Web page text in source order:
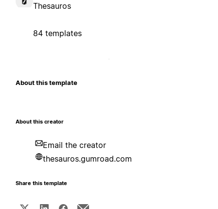
Thesauros
84 templates
About this template
About this creator
Email the creator
thesauros.gumroad.com
Share this template